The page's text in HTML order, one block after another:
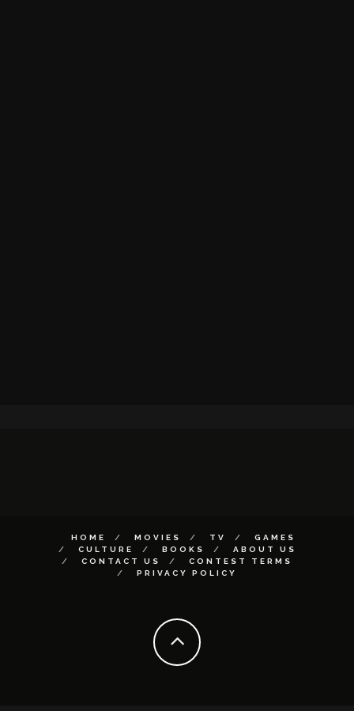
HOME MOVIES TV
GAMES
CULTURE
BOOKS
ABOUT US
CONTACT US
CONTEST TERMS
PRIVACY POLICY